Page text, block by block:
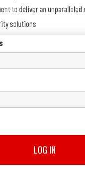
to deliver an
solutions
LOG IN